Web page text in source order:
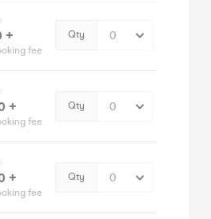
+
fee
Qty
+
fee
Qty
+
fee
Qty